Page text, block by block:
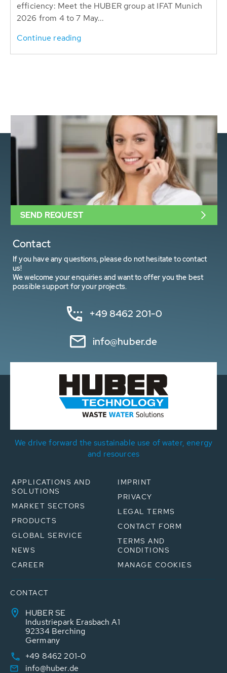
efficiency: Meet the HUBER group at IFAT Munich
2026 from 4 to 7 May...
Continue reading
Contact
If you have any questions, please do not hesitate to contact
us!
We welcome your enquiries and want to offer you the best
possible support for your projects.
+49 8462 201-0
info@huber.de
SEND REQUEST
We drive forward the sustainable use of water, energy
and resources
APPLICATIONS AND
SOLUTIONS
MARKET SECTORS
PRODUCTS
GLOBAL SERVICE
NEWS
CAREER
IMPRINT
PRIVACY
LEGAL TERMS
CONTACT FORM
TERMS AND
CONDITIONS
MANAGE COOKIES
CONTACT
HUBER SE
Industriepark Erasbach A1
92334 Berching
Germany
+49 8462 201-0
info@huber.de